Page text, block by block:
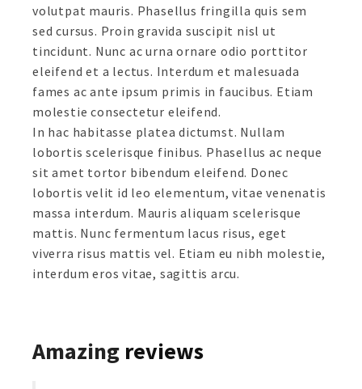
volutpat mauris. Phasellus fringilla quis sem
sed cursus. Proin gravida suscipit nisl ut
tincidunt. Nunc ac urna ornare odio porttitor
eleifend et a lectus. Interdum et malesuada
fames ac ante ipsum primis in faucibus. Etiam
molestie consectetur eleifend.
In hac habitasse platea dictumst. Nullam
lobortis scelerisque finibus. Phasellus ac neque
sit amet tortor bibendum eleifend. Donec
lobortis velit id leo elementum, vitae venenatis
massa interdum. Mauris aliquam scelerisque
mattis. Nunc fermentum lacus risus, eget
viverra risus mattis vel. Etiam eu nibh molestie,
interdum eros vitae, sagittis arcu.
Amazing reviews